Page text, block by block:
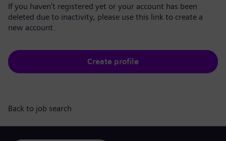
If you haven't registered yet or your account has been
deleted due to inactivity, please use this link to create a
new account.
Create profile
Back to job search